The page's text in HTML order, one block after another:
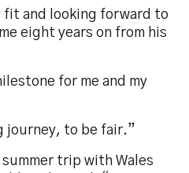
fit and looking forward to
eight years on from his
for me and my
journey, to be fair.”
trip with Wales